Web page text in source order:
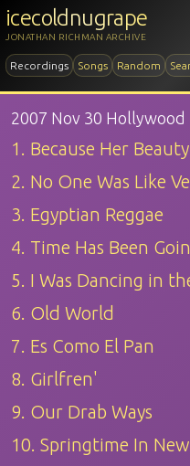
icecoldnugrape
JONATHAN RICHMAN ARCHIVE
Recordings Songs Random
2007 Nov 30 Hollywood
1. Because Her
2. No One Was Like
3. Egyptian Reggae
4. Time Has Been
5. I Was Dancing in
6. Old World
7. Es Como El Pan
8. Girlfren'
9. Our Drab Ways
10. Springtime In